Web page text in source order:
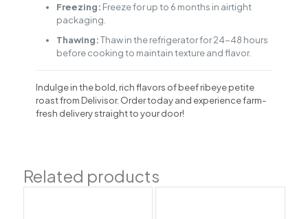
Freezing: Freeze for up to 6 months in airtight
packaging.
Thawing:Thaw in the refrigerator for 24-48 hours
before cooking to maintain texture and flavor.
Indulge in the bold, rich flavors of beef ribeye petite
roast from Delivisor. Order today and experience farm-
fresh delivery straight to your door!
Related products